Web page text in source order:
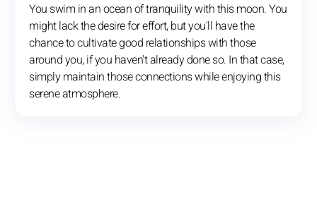
You swim in an ocean of tranquility with this moon. You
might lack the desire for effort, but you'll have the
chance to cultivate good relationships with those
around you, if you haven't already done so. In that case,
simply maintain those connections while enjoying this
serene atmosphere.